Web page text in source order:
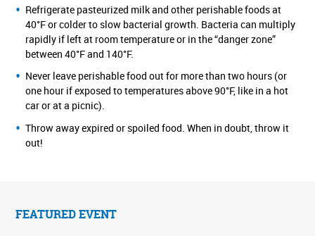
Refrigerate pasteurized milk and other perishable foods at
40°F or colder to slow bacterial growth. Bacteria can multiply
rapidly if left at room temperature or in the “danger zone”
between 40°F and 140°F.
Never leave perishable food out for more than two hours (or
one hour if exposed to temperatures above 90°F, like in a hot
car or at a picnic).
Throw away expired or spoiled food. When in doubt, throw it
out!
FEATURED EVENT